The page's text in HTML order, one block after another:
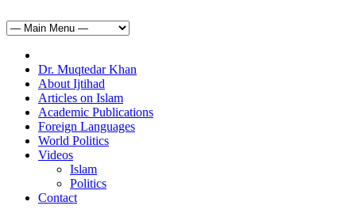
Dr. Muqtedar Khan
About Ijtihad
Articles on Islam
Academic Publications
Foreign Languages
World Politics
Videos
Islam
Politics
Contact